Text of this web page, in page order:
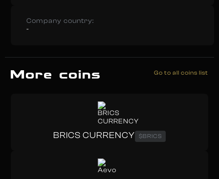
Company country:
-
More coins Go to all coins list
BRICS CURRENCY $BRICS